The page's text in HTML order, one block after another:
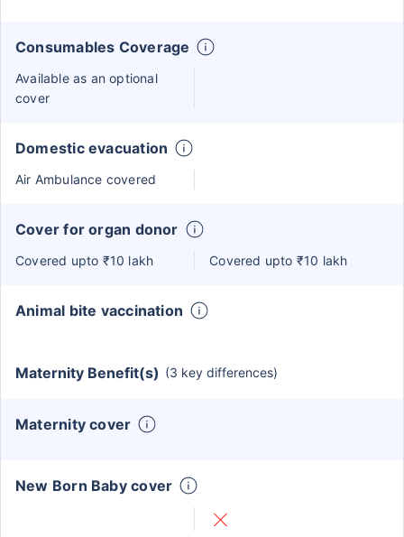
Consumables Coverage
Available as an optional
cover
Domestic evacuation
Air Ambulance covered
Cover for organ donor
Covered upto ₹10 lakh Covered upto ₹10 lakh
Animal bite vaccination
Maternity Benefit(s) (3 key differences)
Maternity cover
New Born Baby cover